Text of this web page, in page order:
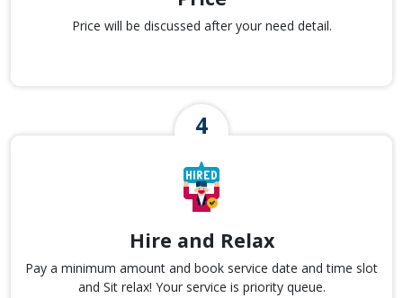
Price will be discussed after your need detail.
Hire and Relax
Pay a minimum amount and book service date and time slot
and Sit relax! Your service is priority queue.